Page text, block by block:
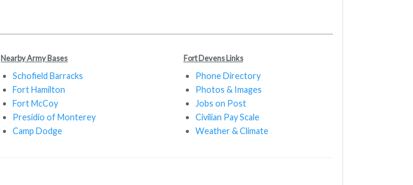
Nearby Army Bases
Schofield Barracks
Fort Hamilton
Fort McCoy
Presidio of Monterey
Camp Dodge
Fort Devens Links
Phone Directory
Photos & Images
Jobs on Post
Civilian Pay Scale
Weather & Climate